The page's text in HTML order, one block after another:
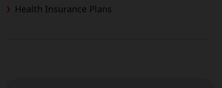
Health Insurance Plans